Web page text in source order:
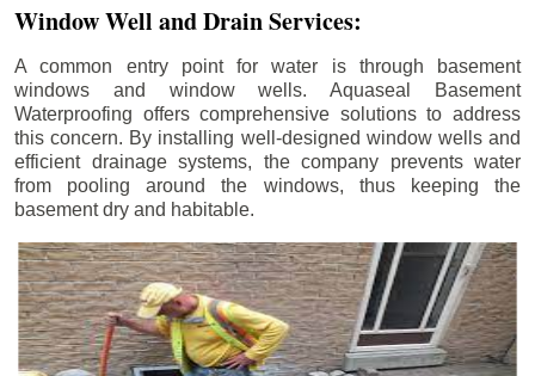
Window Well and Drain Services:
A common entry point for water is through basement
windows and window wells. Aquaseal Basement
Waterproofing offers comprehensive solutions to address
this concern. By installing well-designed window wells and
efficient drainage systems, the company prevents water
from pooling around the windows, thus keeping the
basement dry and habitable.